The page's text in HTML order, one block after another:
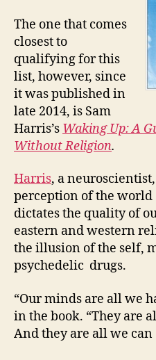
The one that comes
closest to
qualifying for this
list, however, since
it was published in
late 2014, is Sam
Harris’s Waking Up: A
Without Religion.
Harris, a
perception of the
dictates the quality of
eastern and western
the illusion of the self,
psychedelic drugs.
“Our minds are all we
in the book. “They are
And they are all we can